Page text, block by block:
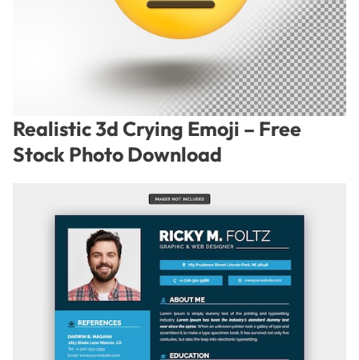
Realistic 3d Crying Emoji – Free
Stock Photo Download